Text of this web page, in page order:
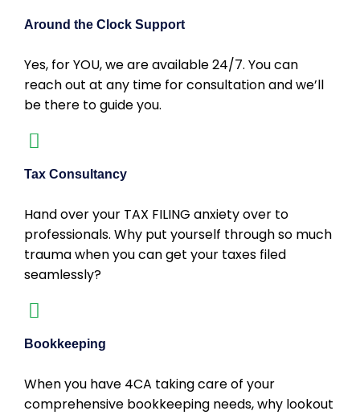
Around the Clock Support
Yes, for YOU, we are available 24/7. You can
reach out at any time for consultation and we’ll
be there to guide you.
Tax Consultancy
Hand over your TAX FILING anxiety over to
professionals. Why put yourself through so much
trauma when you can get your taxes filed
seamlessly?
Bookkeeping
When you have 4CA taking care of your
comprehensive bookkeeping needs, why lookout